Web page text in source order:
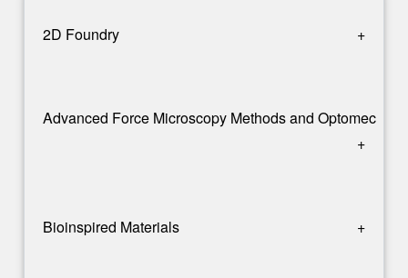
2D Foundry +
Advanced Force Microscopy Methods and
+
Bioinspired Materials +